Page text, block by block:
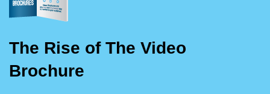
The Rise of The Video
Brochure